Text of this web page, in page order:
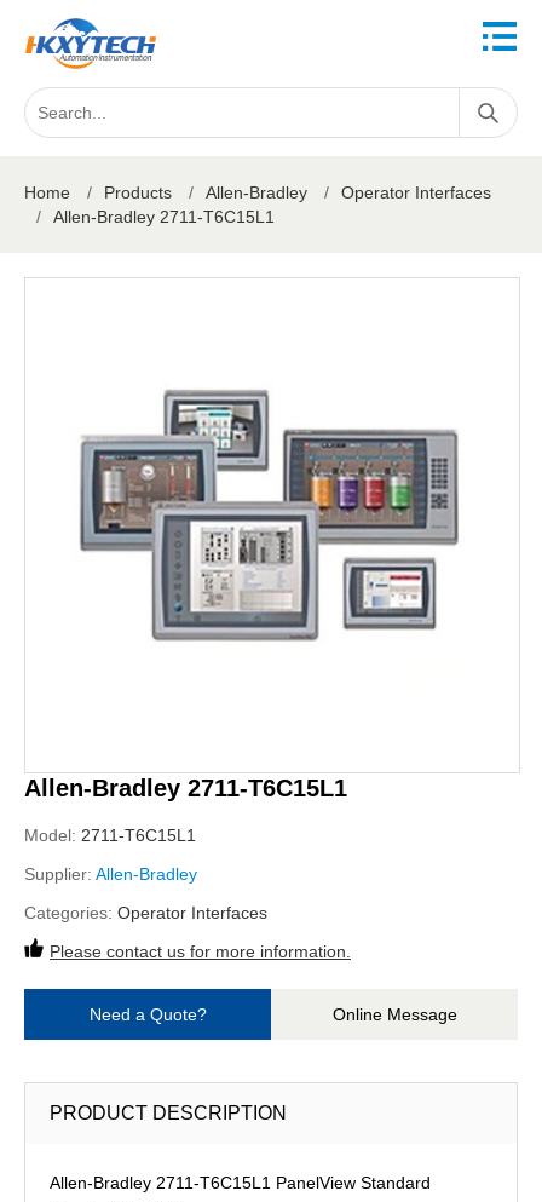
Home / Products / Allen-Bradley /
Operator Interfaces
/
Allen-Bradley 2711-T6C15L1
Allen-Bradley 2711-T6C15L1
Model: 2711-T6C15L1
Supplier: Allen-Bradley
Categories: Operator Interfaces
Please contact us for more information.
Need a Quote? Online Message
PRODUCT DESCRIPTION
Allen-Bradley 2711-T6C15L1 PanelView Standard